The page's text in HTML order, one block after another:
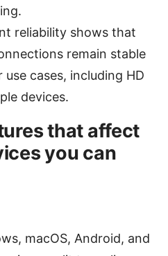
reliability shows that
remain stable
cases, including HD
devices.
that affect
you can
macOS, Android, and